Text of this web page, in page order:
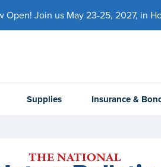
Open! Join us May 23-25, 2027, in
Supplies Insurance &